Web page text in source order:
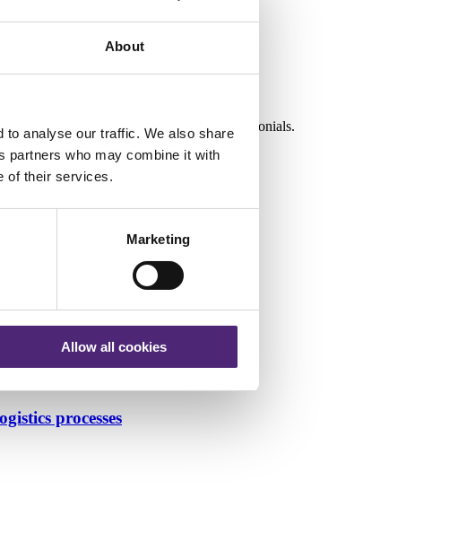
About
to analyse our traffic. We also share
partners who may combine it with
of their services.
Marketing
Allow all cookies
PROLAG World. Read our customer testimonials.
processes